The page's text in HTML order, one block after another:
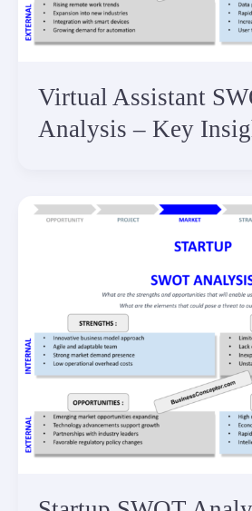
Virtual Assistant
Analysis – Key